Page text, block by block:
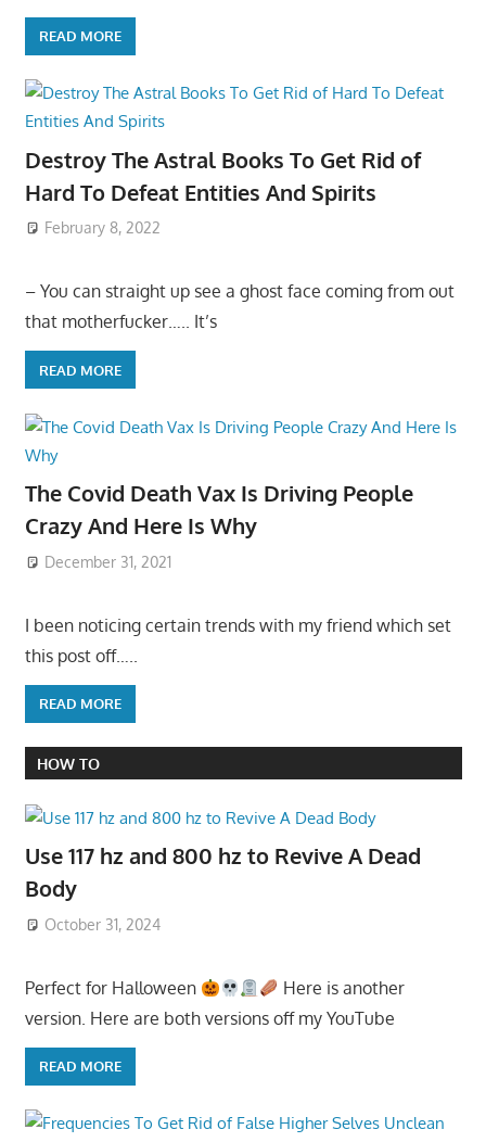
READ MORE
Destroy The Astral Books To Get Rid of
Hard To Defeat Entities And Spirits
February 8, 2022
– You can straight up see a ghost face coming from out
that motherfucker….. It’s
READ MORE
The Covid Death Vax Is Driving People
Crazy And Here Is Why
December 31, 2021
I been noticing certain trends with my friend which set
this post off…..
READ MORE
HOW TO
Use 117 hz and 800 hz to Revive A Dead
Body
October 31, 2024
Perfect for Halloween
Here is another
version. Here are both versions off my YouTube
READ MORE